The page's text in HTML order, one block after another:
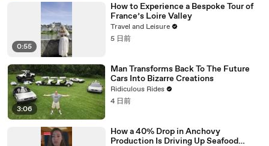
0:55
How to Experience a Bespoke Tour of
France’s Loire Valley
Travel and Leisure
5 日前
3:06
Man Transforms Back To The Future
Cars Into Bizarre Creations
Ridiculous Rides
4 日前
How a 40% Drop in Anchovy
Production Is Driving Up Seafood